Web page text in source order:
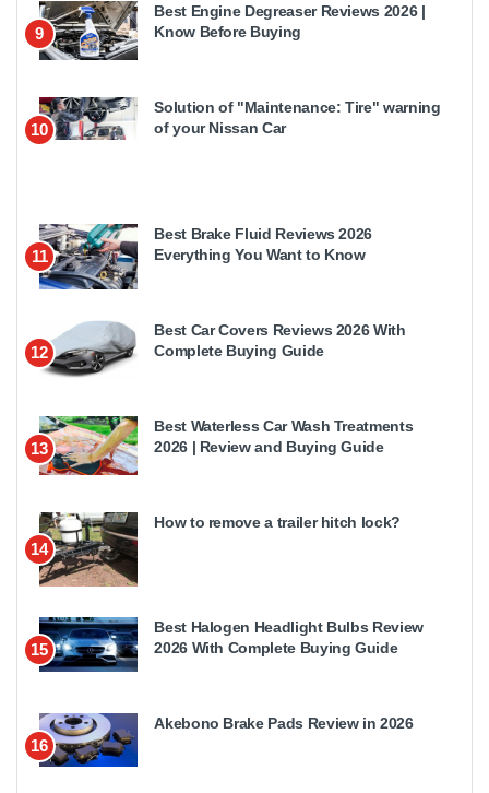
9
Best Engine Degreaser Reviews 2026 |
Know Before Buying
10
Solution of "Maintenance: Tire" warning
of your Nissan Car
11
Best Brake Fluid Reviews 2026
Everything You Want to Know
12
Best Car Covers Reviews 2026 With
Complete Buying Guide
13
Best Waterless Car Wash Treatments
2026 | Review and Buying Guide
14
How to remove a trailer hitch lock?
15
Best Halogen Headlight Bulbs Review
2026 With Complete Buying Guide
16
Akebono Brake Pads Review in 2026